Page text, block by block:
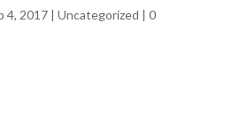
4, 2017| Uncategorized | 0